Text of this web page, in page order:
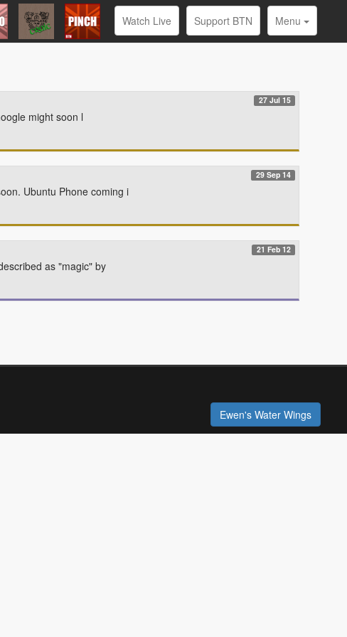
Watch Live Support BTN Menu
27 Jul 15
might soon l
29 Sep 14
Ubuntu Phone coming i
21 Feb 12
as "magic" by
Ewen's Water Wings